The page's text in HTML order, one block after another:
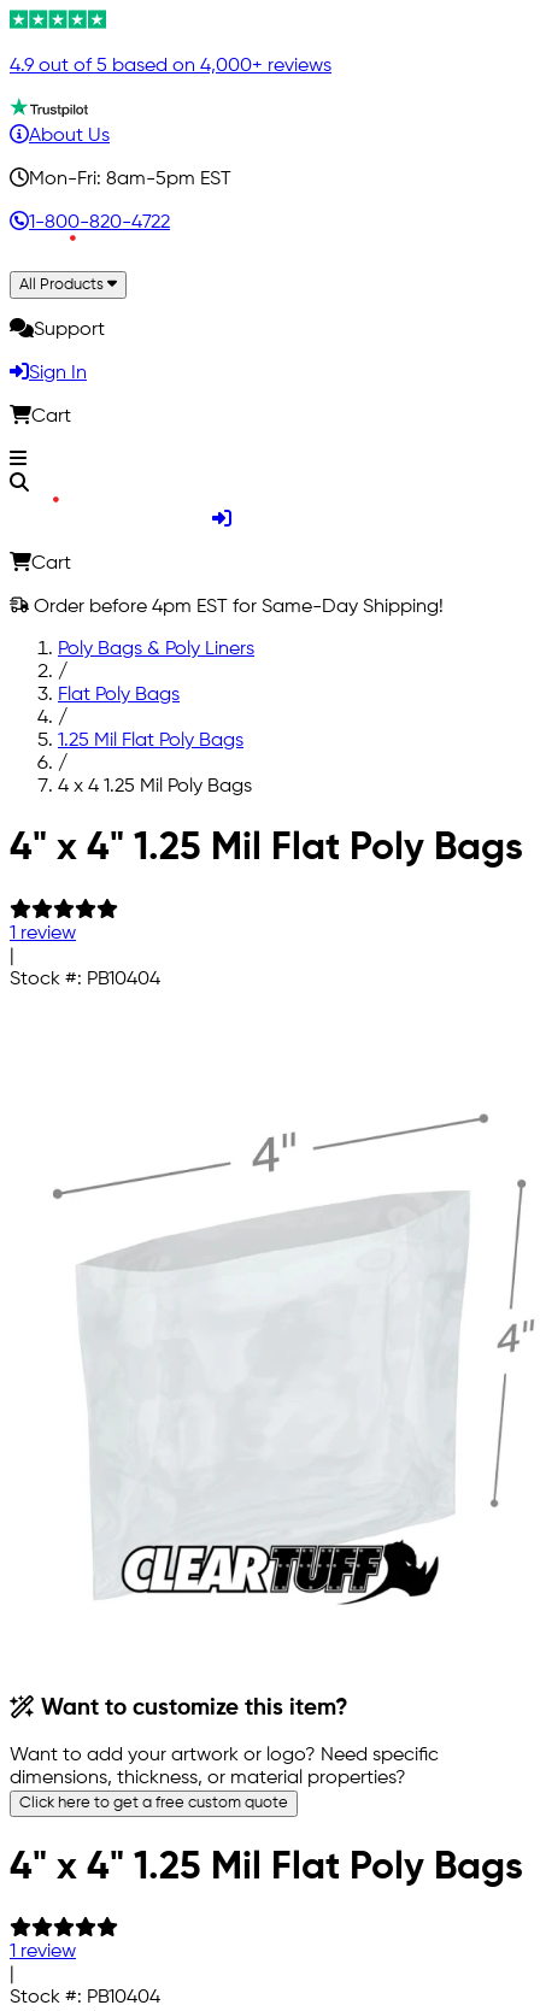
4.9 out of 5 based on 4,000+ reviews
About Us
Mon-Fri: 8am-5pm EST
1-800-820-4722
All Products
Support
Sign In
Cart
Cart
Order before 4pm EST for Same-Day Shipping!
Poly Bags & Poly Liners
/
Flat Poly Bags
/
1.25 Mil Flat Poly Bags
/
4 x 4 1.25 Mil Poly Bags
Skip to main content
4" x 4" 1.25 Mil Flat Poly Bags
1 review
Stock #: PB10404
Want to customize this item?
Want to add your artwork or logo? Need specific
dimensions, thickness, or material properties?
Click here to get a free custom quote
4" x 4" 1.25 Mil Flat Poly Bags
1 review
Stock #: PB10404